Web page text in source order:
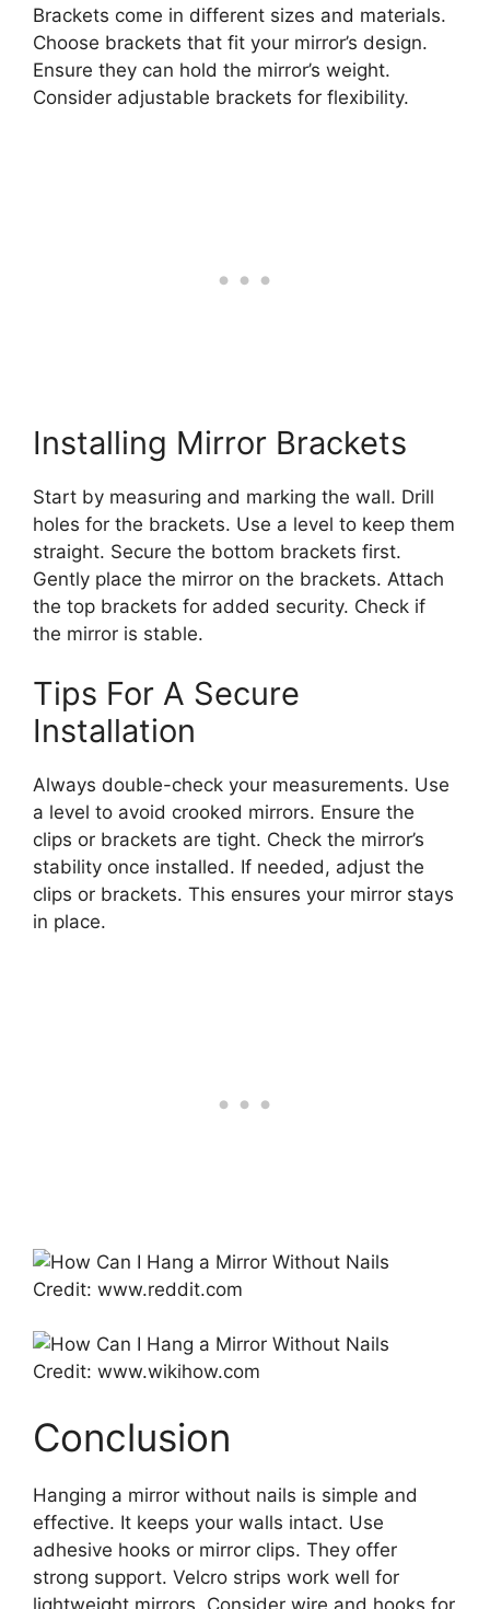
Brackets come in different sizes and materials.
Choose brackets that fit your mirror’s design.
Ensure they can hold the mirror’s weight.
Consider adjustable brackets for flexibility.
Installing Mirror Brackets
Start by measuring and marking the wall. Drill
holes for the brackets. Use a level to keep them
straight. Secure the bottom brackets first.
Gently place the mirror on the brackets. Attach
the top brackets for added security. Check if
the mirror is stable.
Tips For A Secure
Installation
Always double-check your measurements. Use
a level to avoid crooked mirrors. Ensure the
clips or brackets are tight. Check the mirror’s
stability once installed. If needed, adjust the
clips or brackets. This ensures your mirror stays
in place.
Credit: www.reddit.com
Credit: www.wikihow.com
Conclusion
Hanging a mirror without nails is simple and
effective. It keeps your walls intact. Use
adhesive hooks or mirror clips. They offer
strong support. Velcro strips work well for
lightweight mirrors. Consider wire and hooks for